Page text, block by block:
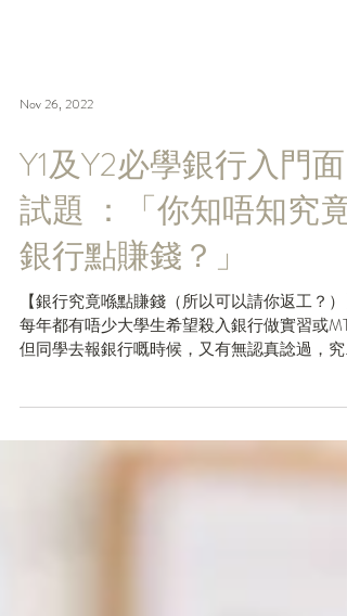
Nov 26, 2022
Y1及Y2必學銀行入門面
試題 ：「你知唔知究竟
銀行點賺錢？」
【銀行究竟喺點賺錢（所以可以請你返工？）
但同學去報銀行嘅時候，又有無認真諗過，究
請你返去做嘢😛？剛剛開始報工嘅【Y1及Y2同
學】特別要留意今日篇文，因為好多銀行去請